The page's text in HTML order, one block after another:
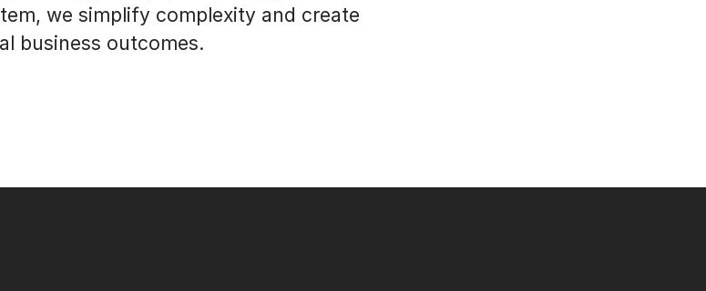
we simplify complexity and create
business outcomes.